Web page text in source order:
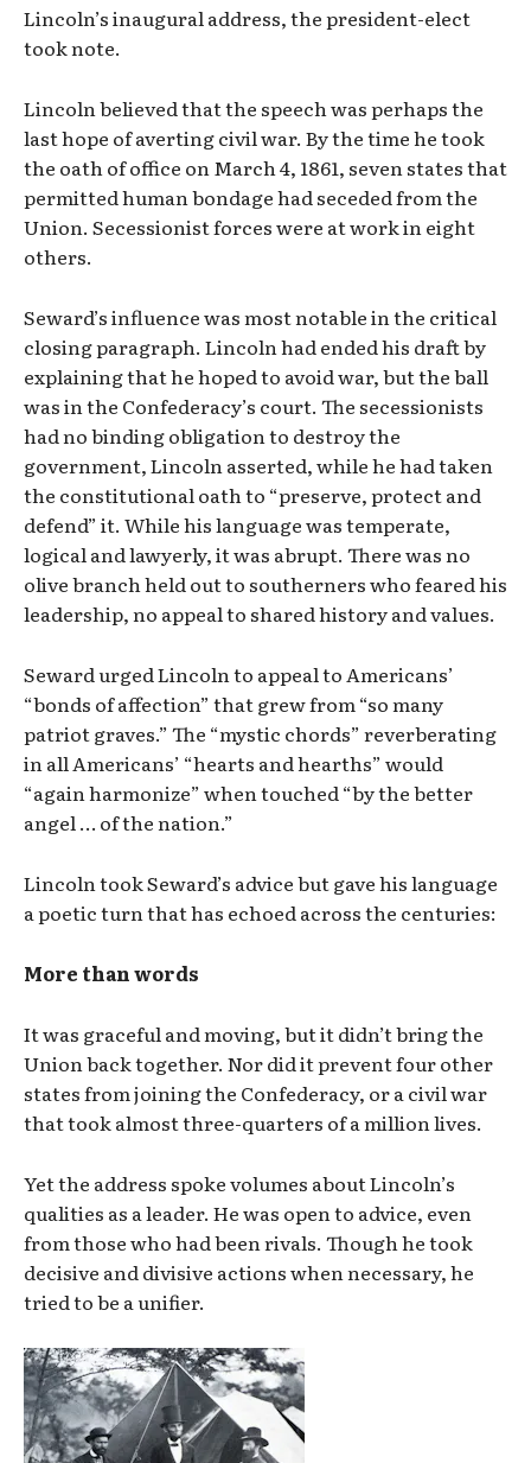
Lincoln’s inaugural address, the president-elect
took note.
Lincoln believed that the speech was perhaps the
last hope of averting civil war. By the time he took
the oath of office on March 4, 1861, seven states that
permitted human bondage had seceded from the
Union. Secessionist forces were at work in eight
others.
Seward’s influence was most notable in the critical
closing paragraph. Lincoln had ended his draft by
explaining that he hoped to avoid war, but the ball
was in the Confederacy’s court. The secessionists
had no binding obligation to destroy the
government, Lincoln asserted, while he had taken
the constitutional oath to “preserve, protect and
defend” it. While his language was temperate,
logical and lawyerly, it was abrupt. There was no
olive branch held out to southerners who feared his
leadership, no appeal to shared history and values.
Seward urged Lincoln to appeal to Americans’
“bonds of affection” that grew from “so many
patriot graves.” The “mystic chords” reverberating
in all Americans’ “hearts and hearths” would
“again harmonize” when touched “by the better
angel … of the nation.”
Lincoln took Seward’s advice but gave his language
a poetic turn that has echoed across the centuries:
More than words
It was graceful and moving, but it didn’t bring the
Union back together. Nor did it prevent four other
states from joining the Confederacy, or a civil war
that took almost three-quarters of a million lives.
Yet the address spoke volumes about Lincoln’s
qualities as a leader. He was open to advice, even
from those who had been rivals. Though he took
decisive and divisive actions when necessary, he
tried to be a unifier.